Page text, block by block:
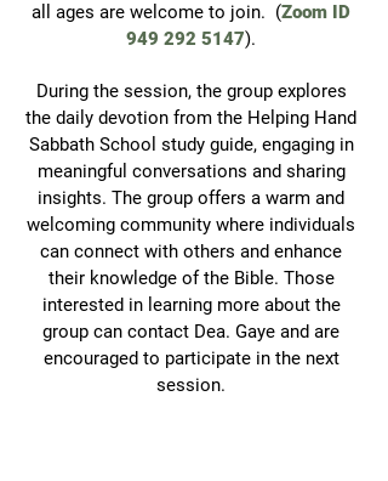
all ages are welcome to join. (Zoom ID
949 292 5147).
During the session, the group explores
the daily devotion from the Helping Hand
Sabbath School study guide, engaging in
meaningful conversations and sharing
insights. The group offers a warm and
welcoming community where individuals
can connect with others and enhance
their knowledge of the Bible. Those
interested in learning more about the
group can contact Dea. Gaye and are
encouraged to participate in the next
session.